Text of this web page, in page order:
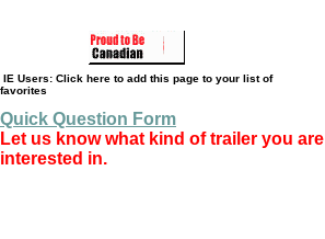
IE Users: Click here to add this page to your list of
favorites
Quick Question Form
Let us know what kind of trailer you are
interested in.